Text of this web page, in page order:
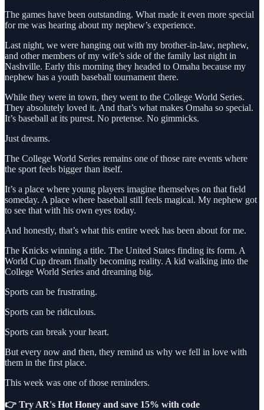
The games have been outstanding. What made it even more special
for me was hearing about my nephew’s experience.
Last night, we were hanging out with my brother-in-law, nephew,
and other members of my wife’s side of the family last night in
Nashville. Early this morning they headed to Omaha because my
nephew has a youth baseball tournament there.
While they were in town, they went to the College World Series.
They absolutely loved it. And that’s what makes Omaha so special.
It’s baseball at its purest. No pretense. No gimmicks.
Just dreams.
The College World Series remains one of those rare events where
the sport feels bigger than itself.
It’s a place where young players imagine themselves on that field
someday. A place where baseball still feels magical. My nephew got
to see that with his own eyes today.
And honestly, that’s what this entire week has been about for me.
The Knicks winning a title. The United States finding its form. A
World Cup dream finally becoming reality. A kid walking into the
College World Series and dreaming big.
Sports can be frustrating.
Sports can be ridiculous.
Sports can break your heart.
But every now and then, they remind us why we fell in love with
them in the first place.
This week was one of those reminders.
👉 Try AR's Hot Honey and save 15% with code